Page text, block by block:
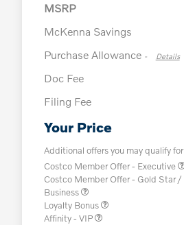
MSRP
McKenna Savings
Purchase Allowance - Details
Doc Fee
Filing Fee
Your Price
Additional offers you may qualify for
Costco Member Offer - Executive
Costco Member Offer - Gold Star /
Business
Loyalty Bonus
Affinity - VIP